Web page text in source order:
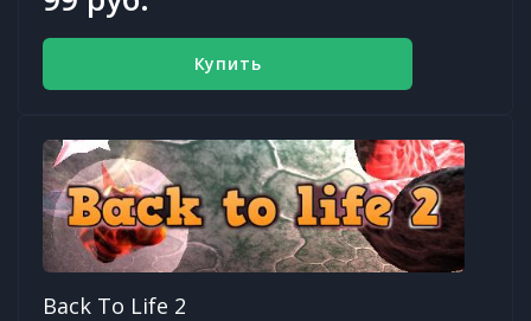
Купить
Back To Life 2